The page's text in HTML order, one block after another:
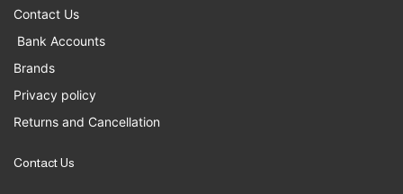
Contact Us
Bank Accounts
Brands
Privacy policy
Returns and Cancellation
Contact Us